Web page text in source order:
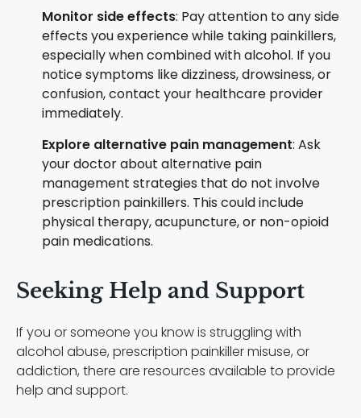
Monitor side effects: Pay attention to any side
effects you experience while taking painkillers,
especially when combined with alcohol. If you
notice symptoms like dizziness, drowsiness, or
confusion, contact your healthcare provider
immediately.
Explore alternative pain management: Ask
your doctor about alternative pain
management strategies that do not involve
prescription painkillers. This could include
physical therapy, acupuncture, or non-opioid
pain medications.
Seeking Help and Support
If you or someone you know is struggling with
alcohol abuse, prescription painkiller misuse, or
addiction, there are resources available to provide
help and support.